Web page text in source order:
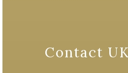
Contact